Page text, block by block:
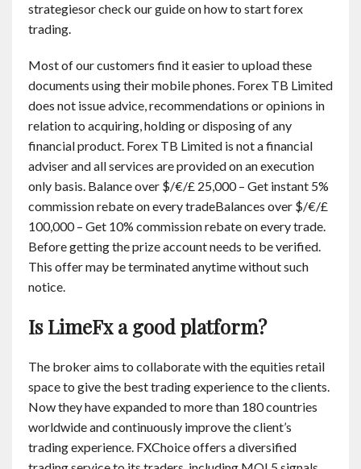
strategiesor check our guide on how to start forex
trading.
Most of our customers find it easier to upload these
documents using their mobile phones. Forex TB Limited
does not issue advice, recommendations or opinions in
relation to acquiring, holding or disposing of any
financial product. Forex TB Limited is not a financial
adviser and all services are provided on an execution
only basis. Balance over $/€/£ 25,000 – Get instant 5%
commission rebate on every tradeBalances over $/€/£
100,000 – Get 10% commission rebate on every trade.
Before getting the prize account needs to be verified.
This offer may be terminated anytime without such
notice.
Is LimeFx a good platform?
The broker aims to collaborate with the equities retail
space to give the best trading experience to the clients.
Now they have expanded to more than 180 countries
worldwide and continuously improve the client’s
trading experience. FXChoice offers a diversified